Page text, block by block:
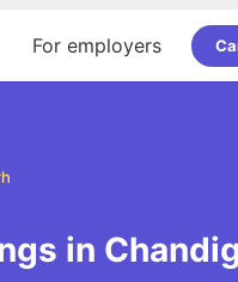
For employers
in